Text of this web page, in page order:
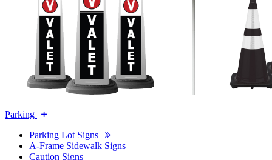
Parking
Parking Lot Signs
A-Frame Sidewalk Signs
Caution Signs